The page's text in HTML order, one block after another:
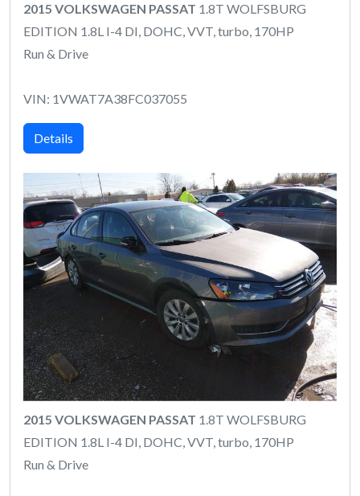
2015 VOLKSWAGEN PASSAT 1.8T WOLFSBURG
EDITION 1.8L I-4 DI, DOHC, VVT, turbo, 170HP
Run & Drive
VIN: 1VWAT7A38FC037055
Details
2015 VOLKSWAGEN PASSAT 1.8T WOLFSBURG
EDITION 1.8L I-4 DI, DOHC, VVT, turbo, 170HP
Run & Drive